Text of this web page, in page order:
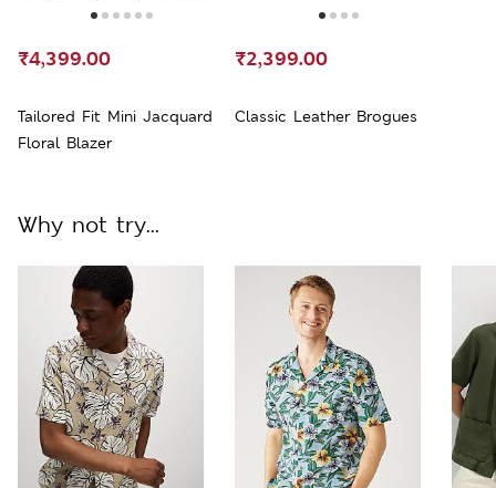
Tailored Fit Mini Jacquard
Floral Blazer
₹4,399.00
Classic Leather Brogues
₹2,399.00
Why not try...